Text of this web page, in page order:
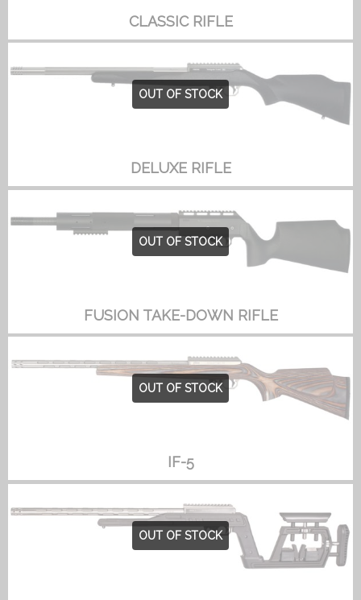
CLASSIC RIFLE
OUT OF STOCK
DELUXE RIFLE
OUT OF STOCK
FUSION TAKE-DOWN RIFLE
OUT OF STOCK
IF-5
OUT OF STOCK